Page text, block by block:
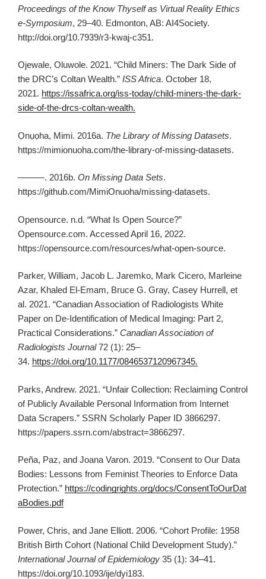
Proceedings of the Know Thyself as Virtual Reality Ethics
e-Symposium, 29–40. Edmonton, AB: AI4Society.
http://doi.org/10.7939/r3-kwaj-c351.
Ojewale, Oluwole. 2021. “Child Miners: The Dark Side of
the DRC’s Coltan Wealth.” ISS Africa. October 18,
2021. https://issafrica.org/iss-today/child-miners-the-dark-
side-of-the-drcs-coltan-wealth.
Ọnụọha, Mimi. 2016a. The Library of Missing Datasets.
https://mimionuoha.com/the-library-of-missing-datasets.
———. 2016b. On Missing Data Sets.
https://github.com/MimiOnuoha/missing-datasets.
Opensource. n.d. “What Is Open Source?”
Opensource.com. Accessed April 16, 2022.
https://opensource.com/resources/what-open-source.
Parker, William, Jacob L. Jaremko, Mark Cicero, Marleine
Azar, Khaled El-Emam, Bruce G. Gray, Casey Hurrell, et
al. 2021. “Canadian Association of Radiologists White
Paper on De-Identification of Medical Imaging: Part 2,
Practical Considerations.” Canadian Association of
Radiologists Journal72 (1): 25–
34. https://doi.org/10.1177/0846537120967345.
Parks, Andrew. 2021. “Unfair Collection: Reclaiming Control
of Publicly Available Personal Information from Internet
Data Scrapers.” SSRN Scholarly Paper ID 3866297.
https://papers.ssrn.com/abstract=3866297.
Peña, Paz, and Joana Varon. 2019. “Consent to Our Data
Bodies: Lessons from Feminist Theories to Enforce Data
Protection.” https://codingrights.org/docs/ConsentToOurDat
aBodies.pdf
Power, Chris, and Jane Elliott. 2006. “Cohort Profile: 1958
British Birth Cohort (National Child Development Study).”
International Journal of Epidemiology 35 (1): 34–41.
https://doi.org/10.1093/ije/dyi183.